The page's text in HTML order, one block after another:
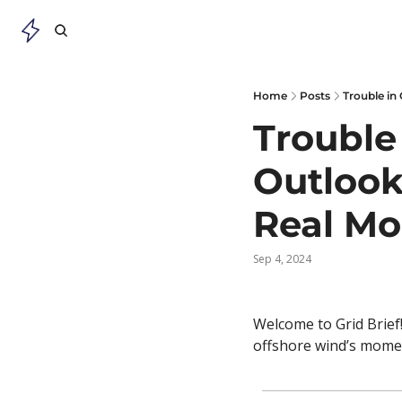
Home Posts Trouble in
Real
Sep 4, 2024
Welcome to Grid
offshore wind’s